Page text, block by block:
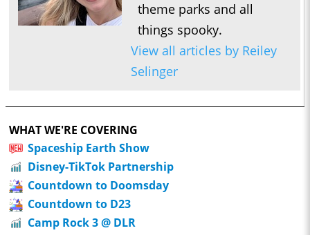
theme parks and all
things spooky.
View all articles by Reiley
Selinger
WHAT WE'RE COVERING
Spaceship Earth Show
Disney-TikTok Partnership
Countdown to Doomsday
Countdown to D23
Camp Rock 3 @ DLR